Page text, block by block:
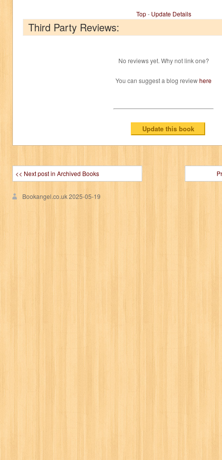
Top- Update Details
Third Party Reviews:
No reviews yet. Why not link one?
You can suggest a blog reviewhere
<< Next post in Archived Books
Bookangel.co.uk2025-05-19